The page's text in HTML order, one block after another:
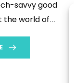
savvy good
the world of
these are
use their